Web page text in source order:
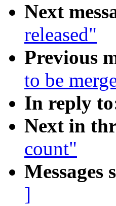
Next
released"
Previous
to be
In reply
Next in
count"
Messages
]